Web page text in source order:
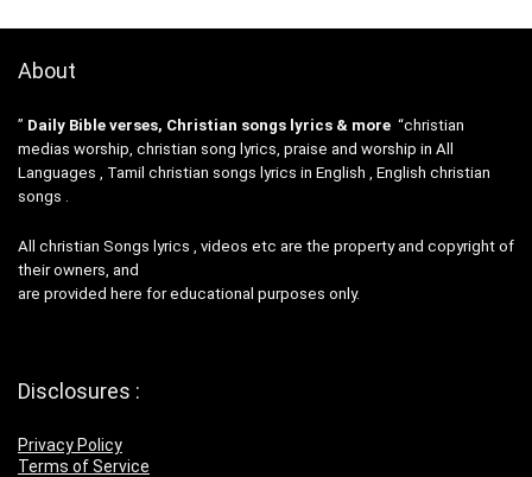
About
” Daily Bible verses, Christian songs lyrics & more “christian
medias worship, christian song lyrics, praise and worship in All
Languages , Tamil christian songs lyrics in English , English christian
songs .
All christian Songs lyrics , videos etc are the property and copyright of
their owners, and
are provided here for educational purposes only.
Disclosures :
Privacy Policy
Terms of Service